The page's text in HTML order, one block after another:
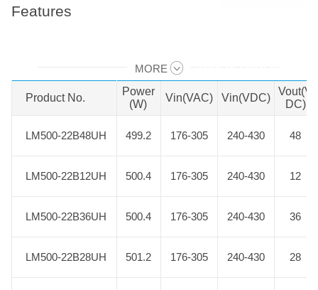
Features
MORE
Product No.
Power
(W)
Vin(VAC) Vin(VDC)
Vout(V
DC)
LM500-22B48UH 499.2 176-305 240-430 48
LM500-22B12UH 500.4 176-305 240-430 12
LM500-22B36UH 500.4 176-305 240-430 36
LM500-22B28UH 501.2 176-305 240-430 28
Product No.
LM500-22B48UH
LM500-22B12UH
LM500-22B36UH
LM500-22B28UH